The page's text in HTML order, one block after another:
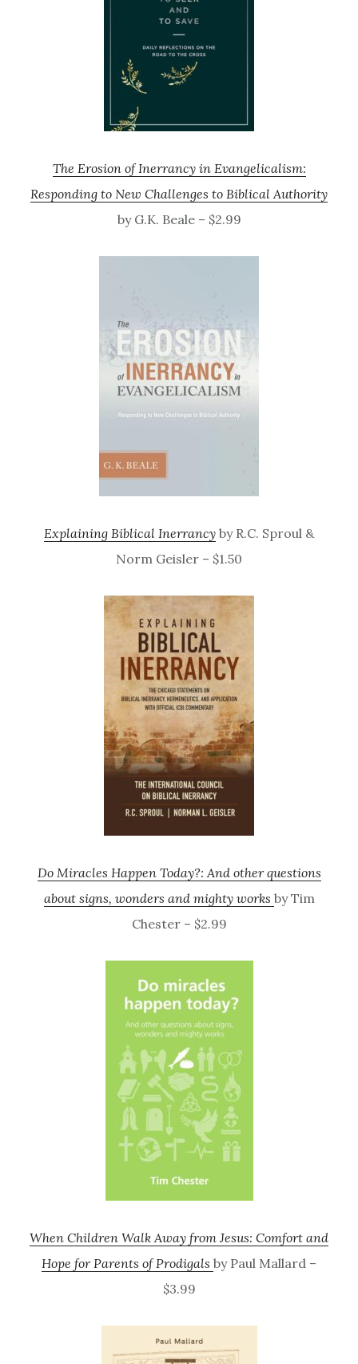
The Erosion of Inerrancy in Evangelicalism:
Responding to New Challenges to Biblical Authority
by G.K. Beale – $2.99
Explaining Biblical Inerrancy by R.C. Sproul &
Norm Geisler – $1.50
Do Miracles Happen Today?: And other questions
about signs, wonders and mighty works by Tim
Chester – $2.99
When Children Walk Away from Jesus: Comfort and
Hope for Parents of Prodigals by Paul Mallard –
$3.99